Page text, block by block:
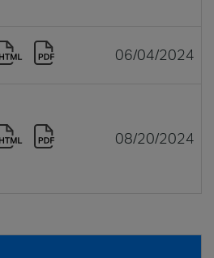
06/04/2024
08/20/2024